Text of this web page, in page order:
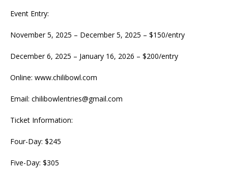
Event Entry:
November 5, 2025 – December 5, 2025 – $150/entry
December 6, 2025 – January 16, 2026 – $200/entry
Online: www.chilibowl.com
Email: chilibowlentries@gmail.com
Ticket Information:
Four-Day: $245
Five-Day: $305